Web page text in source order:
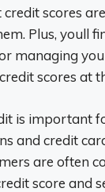
scores
Plus, youll
managing
scores at
is important
and credit
are often
score and